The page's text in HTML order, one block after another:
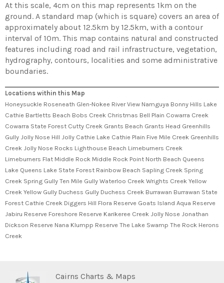
At this scale, 4cm on this map represents 1km on the
ground. A standard map (which is square) covers an area of
approximately about 12.5km by 12.5km, with a contour
interval of 10m. This map contains natural and constructed
features including road and rail infrastructure, vegetation,
hydrography, contours, localities and some administrative
boundaries.
Locations within this Map
Honeysuckle Roseneath Glen-Nokee River View Namguya Bonny Hills Lake
Cathie Bartletts Beach Bobs Creek Christmas Bell Plain Cowarra Creek
Cowarra State Forest Cutty Creek Grants Beach Grants Head Greenhills
Gully Jolly Nose Hill Jolly Cathie Lake Cathie Plain Five Mile Creek Greenhills
Creek Jolly Nose Rocks Lighthouse Beach Limeburners Creek
Limeburners Flat Middle Rock Middle Rock Point North Beach Queens
Lake Queens Lake State Forest Rainbow Beach Sapling Creek Spring
Creek Spring Gully Ten Mile Gully Waterloo Creek Wrights Creek Yellow
Creek Yellow Gully Duchess Gully Duchess Creek Burrawan Burrawan State
Forest Cathie Creek Diggers Hill Flora Reserve Goats Island Aqua Reserve
Jabiru Reserve Foreshore Reserve Karikeree Creek Jolly Nose Jonathan
Dickson Reserve Nana Klumpp Reserve The Lake Swamp The Rock Herons
Creek
Cairns Charts & Maps